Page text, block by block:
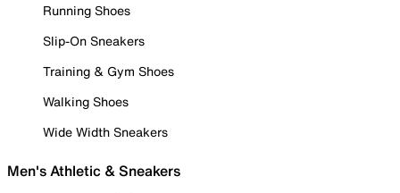
Running Shoes
Slip-On Sneakers
Training & Gym Shoes
Walking Shoes
Wide Width Sneakers
Men's Athletic & Sneakers